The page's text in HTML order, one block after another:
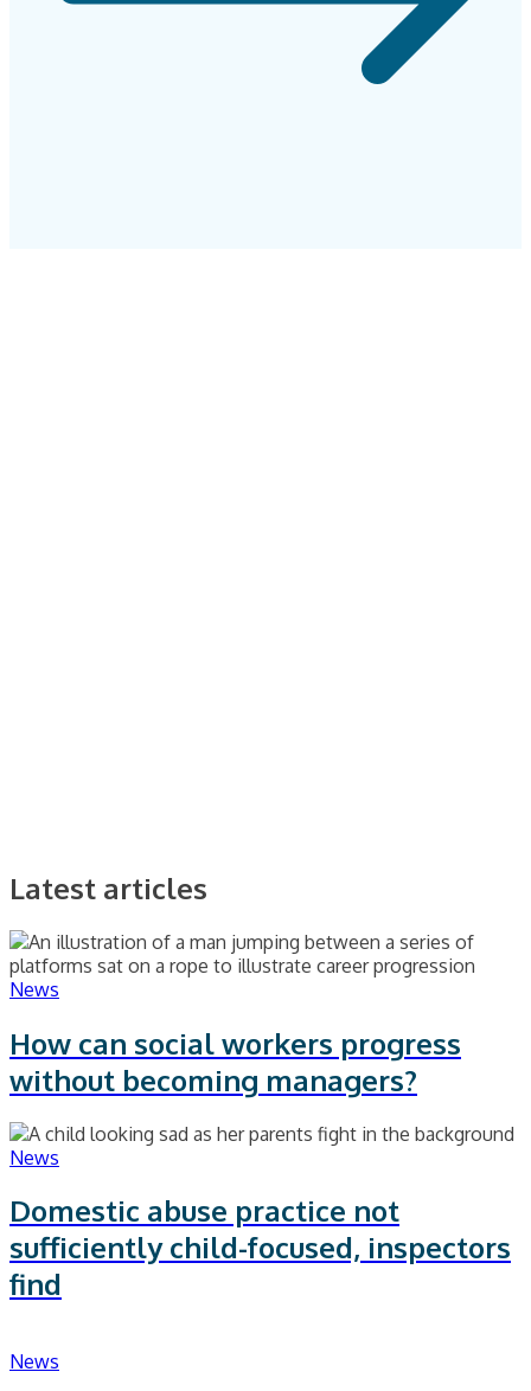
Latest articles
News
How can social workers progress
without becoming managers?
News
Domestic abuse practice not
sufficiently child-focused, inspectors
find
News